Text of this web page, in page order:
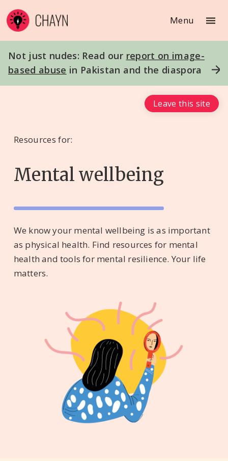
Menu
Not just nudes: Read our report on image-
based abuse in Pakistan and the diaspora
Resources for:
Mental wellbeing
We know your mental wellbeing is as important
as physical health. Find resources for mental
health and tools for mental resilience. Your life
matters.
Leave this site